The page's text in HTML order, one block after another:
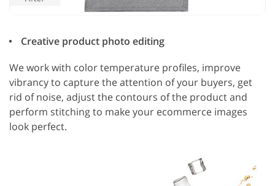
Creative product photo editing
We work with color temperature profiles, improve
vibrancy to capture the attention of your buyers, get
rid of noise, adjust the contours of the product and
perform stitching to make your ecommerce images
look perfect.